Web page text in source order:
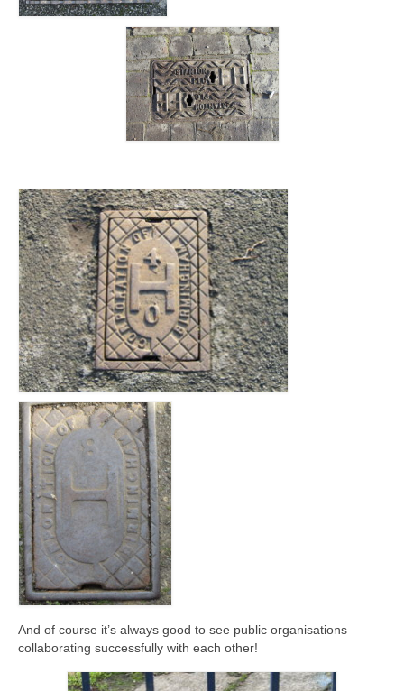
And of course it’s always good to see public organisations
collaborating successfully with each other!